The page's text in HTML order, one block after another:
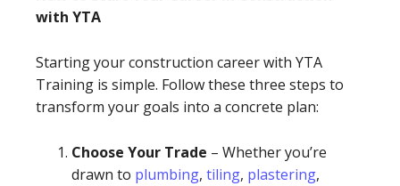
with YTA
Starting your construction career with YTA
Training is simple. Follow these three steps to
transform your goals into a concrete plan:
Choose Your Trade – Whether you’re
drawn to plumbing, tiling, plastering,